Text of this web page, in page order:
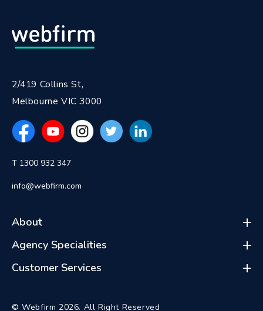
2/419 Collins St,
Melbourne VIC 3000
T 1300 932 347
info@webfirm.com
About
Agency Specialities
Customer Services
© Webfirm 2026. All Right Reserved